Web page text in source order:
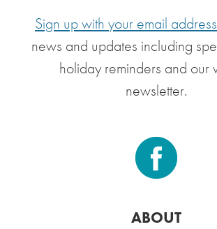
Sign up with your email address
news and updates including
holiday reminders and our
newsletter.
ABOUT